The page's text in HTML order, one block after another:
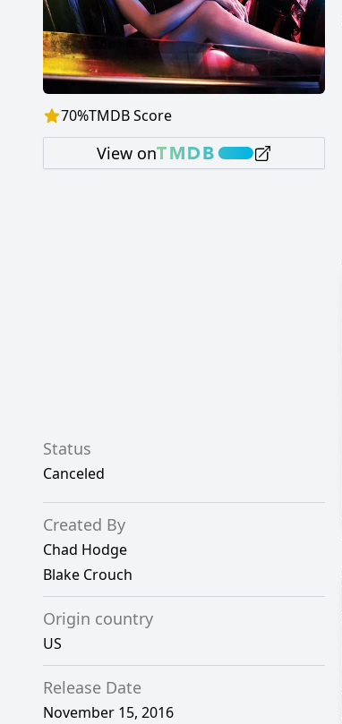
70%TMDB Score
View on
Status
Canceled
Created By
Chad Hodge
Blake Crouch
Origin country
US
Release Date
November 15, 2016